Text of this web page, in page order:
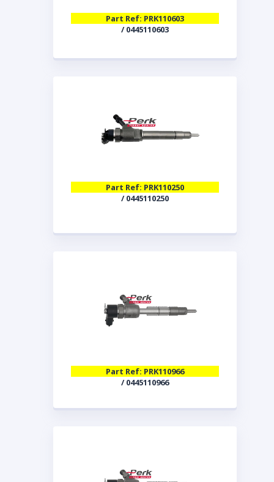
Part Ref: PRK110603
/ 0445110603
Part Ref: PRK110250
/ 0445110250
Part Ref: PRK110966
/ 0445110966